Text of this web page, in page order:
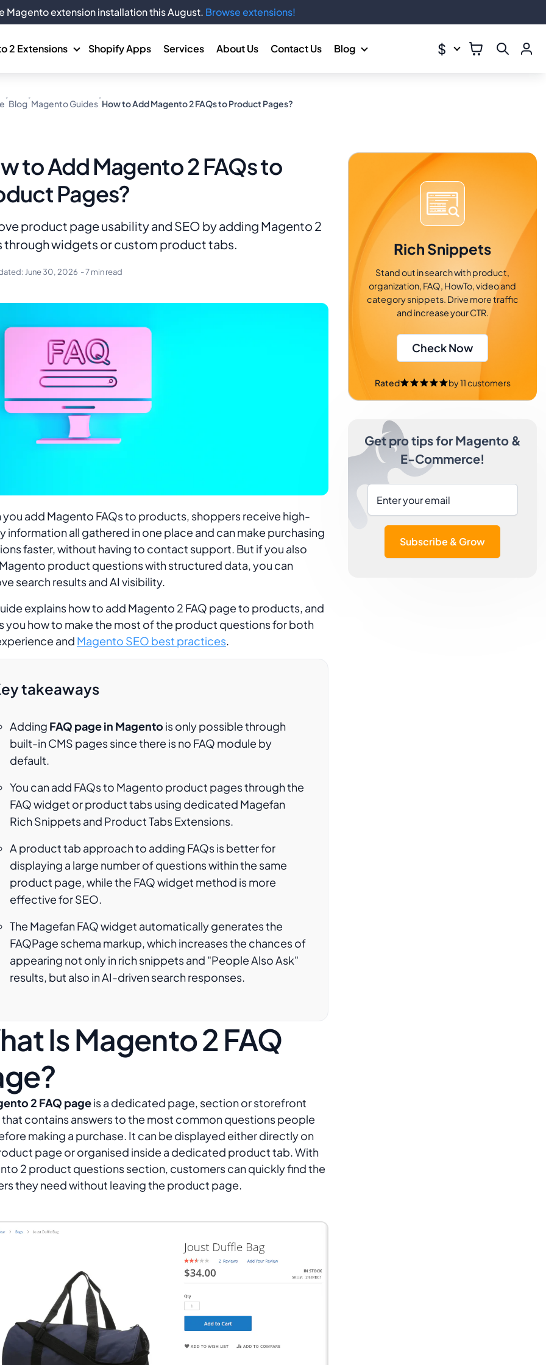
2 Extensions Shopify Apps Services About Us Contact Us Blog $
Blog Magento Guides How to Add Magento 2 FAQs to Product Pages?
to Add Magento 2 FAQs to
Pages?
product page usability and SEO by adding Magento 2
through widgets or custom product tabs.
June 30, 2026 - 7 min read
you add Magento FAQs to products, shoppers receive high-
information all gathered in one place and can make purchasing
faster, without having to contact support. But if you also
product questions with structured data, you can
search results and AI visibility.
explains how to add Magento 2 FAQ page to products, and
you how to make the most of the product questions for both
and Magento SEO best practices.
takeaways
Adding FAQ page in Magento is only possible through
built-in CMS pages since there is no FAQ module by
default.
You can add FAQs to Magento product pages through the
FAQ widget or product tabs using dedicated Magefan
Rich Snippets and Product Tabs Extensions.
A product tab approach to adding FAQs is better for
displaying a large number of questions within the same
product page, while the FAQ widget method is more
effective for SEO.
The Magefan FAQ widget automatically generates the
FAQPage schema markup, which increases the chances of
appearing not only in rich snippets and "People Also Ask"
results, but also in AI-driven search responses.
Is Magento 2 FAQ
2 FAQ pageis a dedicated page, section or storefront
contains answers to the most common questions people
making a purchase. It can be displayed either directly on
page or organised inside a dedicated product tab. With
2 product questions section, customers can quickly find the
they need without leaving the product page.
Rich Snippets
Stand out in search with product,
organization, FAQ, HowTo, video and
category snippets. Drive more traffic
and increase your CTR.
Check Now
Rated by11customers
Get pro tips for Magento &
E-Commerce!
Subscribe & Grow
Magento extension installation this August. Browse extensions!